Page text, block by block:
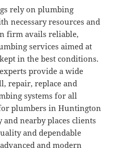
rely on plumbing
necessary resources and
firm avails reliable,
services aimed at
in the best conditions.
provide a wide
repair, replace and
systems for all
plumbers in Huntington
and nearby places clients
and dependable
and modern